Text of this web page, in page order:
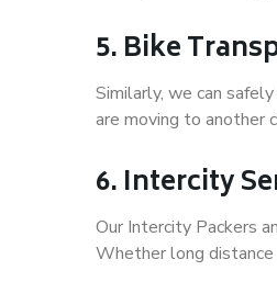
5. Bike
Similarly, we can
are moving to another
6. Intercity
Our Intercity Packers
Whether long